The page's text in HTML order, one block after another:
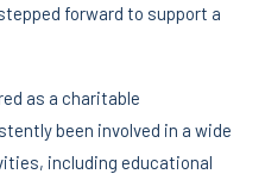
forward to support a
as a charitable
been involved in a wide
including educational